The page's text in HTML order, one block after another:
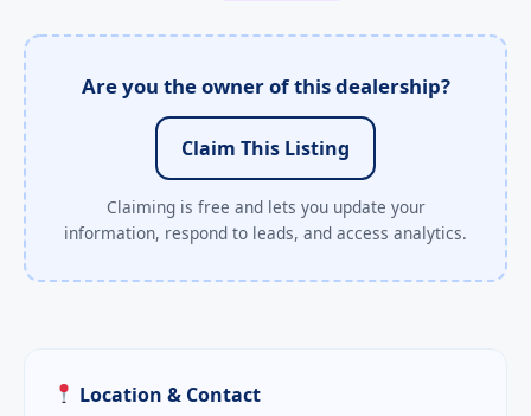
Are you the owner of this dealership?
Claim This Listing
Claiming is free and lets you update your
information, respond to leads, and access analytics.
Location & Contact